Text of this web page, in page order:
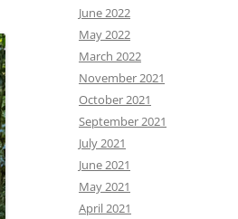
June 2022
May 2022
March 2022
November 2021
October 2021
September 2021
July 2021
June 2021
May 2021
April 2021